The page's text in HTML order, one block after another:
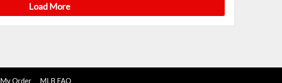
Load More
My Order MLB FAQ